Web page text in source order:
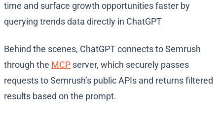
time and surface growth opportunities faster by
querying trends data directly in ChatGPT
Behind the scenes, ChatGPT connects to Semrush
through the MCP server, which securely passes
requests to Semrush’s public APIs and returns filtered
results based on the prompt.